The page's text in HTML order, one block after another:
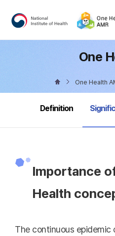
One
One Health
Definition
Importance
Health
The continuous